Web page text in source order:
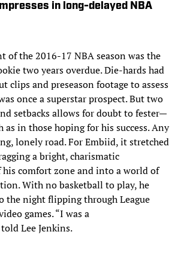
in long-delayed NBA
of the 2016-17 NBA season was the
two years overdue. Die-hards had
clips and preseason footage to assess
once a superstar prospect. But two
setbacks allows for doubt to fester—
as in those hoping for his success. Any
lonely road. For Embiid, it stretched
a bright, charismatic
comfort zone and into a world of
With no basketball to play, he
the night flipping through League
games. “I was a
Lee Jenkins.